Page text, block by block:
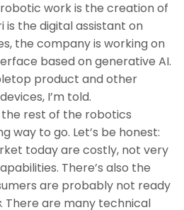
work is the creation of
is the digital assistant on
the company is working on
based on generative AI.
product and other
I’m told.
the rest of the robotics
way to go. Let’s be honest:
today are costly, not very
There’s also the
are probably not ready
. There are many technical